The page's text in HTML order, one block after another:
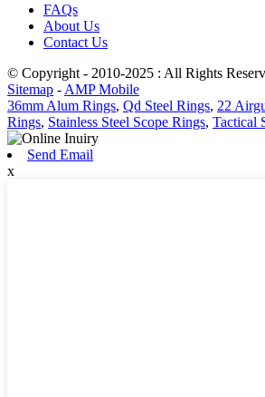
FAQs
About Us
Contact Us
© Copyright - 2010-2025 : All Rights
Sitemap - AMP Mobile
36mm Alum Rings, Qd Steel Rings, 22
Rings, Stainless Steel Scope Rings, Tactical
Send Email
x